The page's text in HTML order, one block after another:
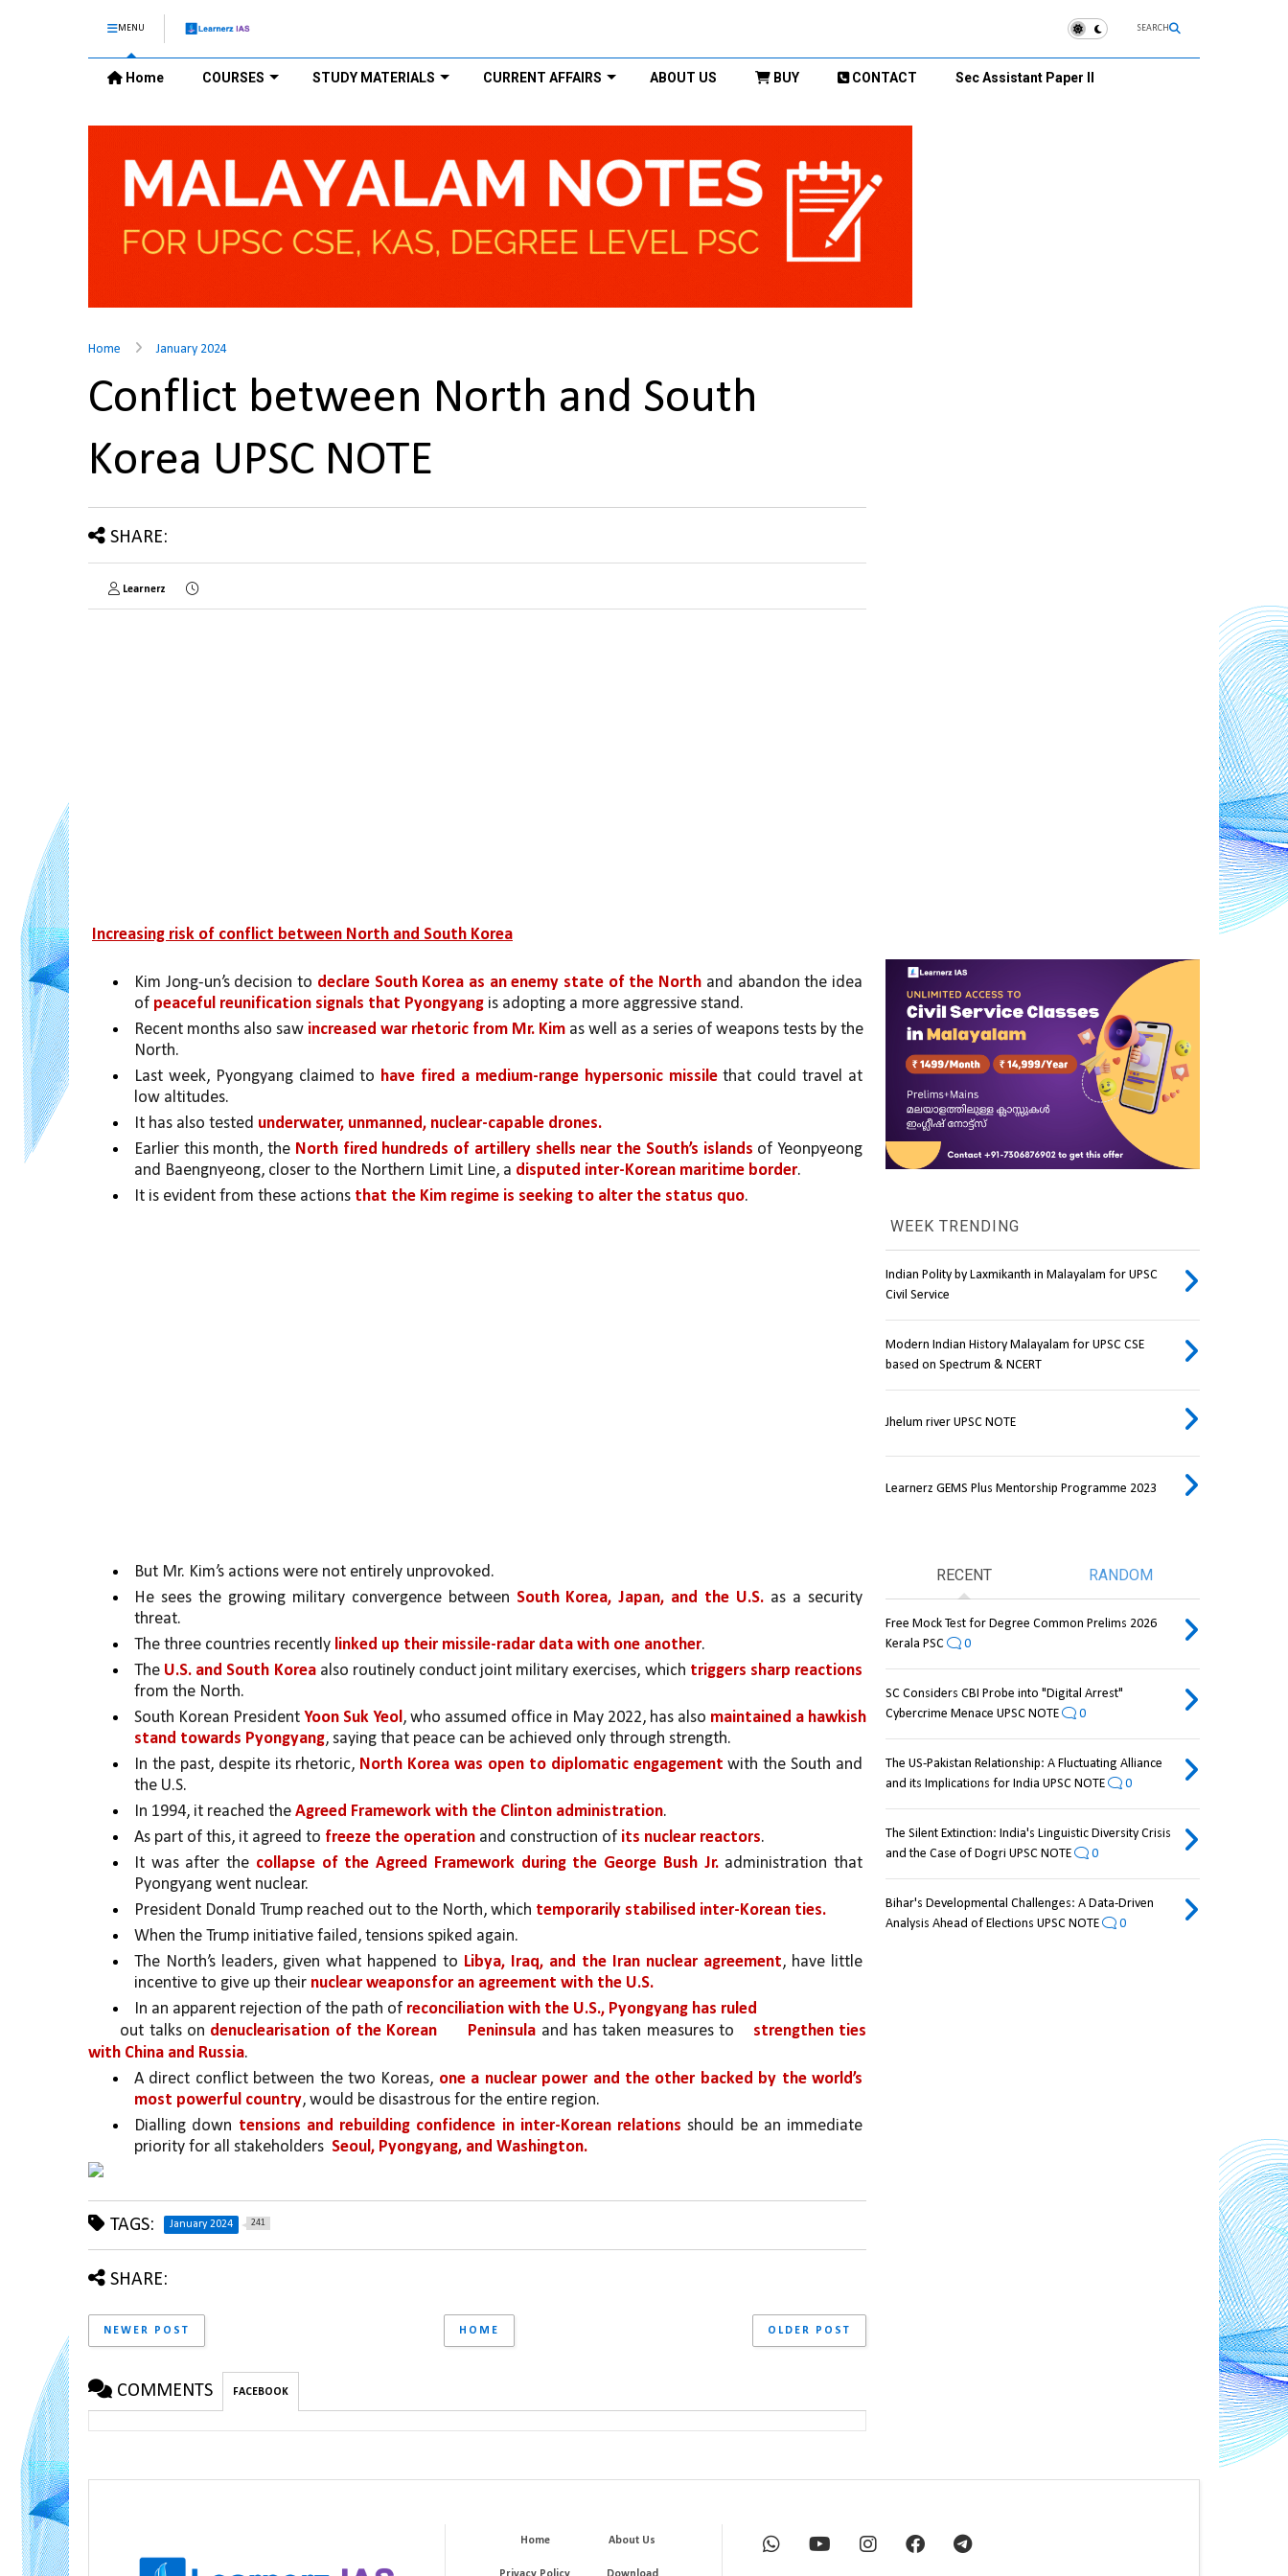
MENU SEARCH
Home COURSES STUDY MATERIALS CURRENT AFFAIRS ABOUT US BUY CONTACT Sec Assistant Paper II
Home January 2024
Conflict between North and South
Korea UPSC NOTE
SHARE:
Learnerz
Increasing risk of conflict between North and South Korea
Kim Jong-un’s decision to declare South Korea as an enemy state of the North and abandon the idea
of peaceful reunification signals that Pyongyang is adopting a more aggressive stand.
Recent months also saw increased war rhetoric from Mr. Kim as well as a series of weapons tests by the
North.
Last week, Pyongyang claimed to have fired a medium-range hypersonic missile that could travel at
low altitudes.
It has also tested underwater, unmanned, nuclear-capable drones.
Earlier this month, the North fired hundreds of artillery shells near the South’s islands of Yeonpyeong
and Baengnyeong, closer to the Northern Limit Line, a disputed inter-Korean maritime border.
It is evident from these actions that the Kim regime is seeking to alter the status quo.
But Mr. Kim’s actions were not entirely unprovoked.
He sees the growing military convergence between South Korea, Japan, and the U.S. as a security
threat.
The three countries recently linked up their missile-radar data with one another.
The U.S. and South Korea also routinely conduct joint military exercises, which
from the North.
South Korean President Yoon Suk Yeol, who assumed office in May 2022, has also maintained a hawkish
stand towards Pyongyang, saying that peace can be achieved only through strength.
In the past, despite its rhetoric, North Korea was open to diplomatic engagement with the South and
the U.S.
In 1994, it reached the Agreed Framework with the Clinton administration.
As part of this, it agreed to freeze the operation and construction of its nuclear reactors.
It was after the collapse of the Agreed Framework during the George Bush Jr. administration that
Pyongyang went nuclear.
President Donald Trump reached out to the North, which temporarily stabilised inter-Korean ties.
When the Trump initiative failed, tensions spiked again.
The North’s leaders, given what happened to Libya, Iraq, and the Iran nuclear agreement, have little
incentive to give up their nuclear weaponsfor an agreement with the U.S.
In an apparent rejection of the path of reconciliation with the U.S., Pyongyang has ruled
out talks on denuclearisation of the Korean Peninsula and has taken measures to
strengthen ties
with China and Russia.
A direct conflict between the two Koreas, one a nuclear power and the other backed by the world’s
most powerful country, would be disastrous for the entire region.
Dialling down tensions and rebuilding confidence in inter-Korean relations should be an immediate
priority for all stakeholders Seoul, Pyongyang, and Washington.
TAGS: January 2024 241
SHARE:
NEWER POST OLDER POST
HOME
COMMENTS FACEBOOK
WEEK TRENDING
Indian Polity by Laxmikanth in Malayalam for UPSC
Civil Service
Modern Indian History Malayalam for UPSC CSE
based on Spectrum & NCERT
Jhelum river UPSC NOTE
Learnerz GEMS Plus Mentorship Programme 2023
RECENT RANDOM
Free Mock Test for Degree Common Prelims 2026
Kerala PSC
0
SC Considers CBI Probe into "Digital Arrest"
Cybercrime Menace UPSC NOTE
0
The US-Pakistan Relationship: A Fluctuating Alliance
and its Implications for India UPSC NOTE
0
The Silent Extinction: India's Linguistic Diversity Crisis
and the Case of Dogri UPSC NOTE
0
Bihar's Developmental Challenges: A Data-Driven
Analysis Ahead of Elections UPSC NOTE
0
Home About Us